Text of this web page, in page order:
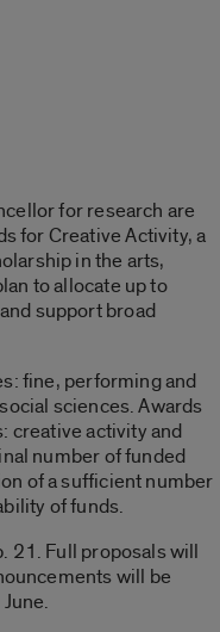
for research are
for Creative Activity, a
in the arts,
to allocate up to
support broad
fine, performing and
sciences. Awards
creative activity and
number of funded
of a sufficient number
of funds.
21. Full proposals will
will be